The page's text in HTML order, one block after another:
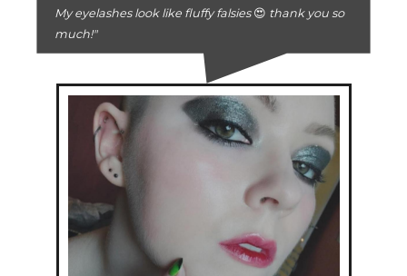
My eyelashes look like fluffy falsies😍 thank you so
much!"